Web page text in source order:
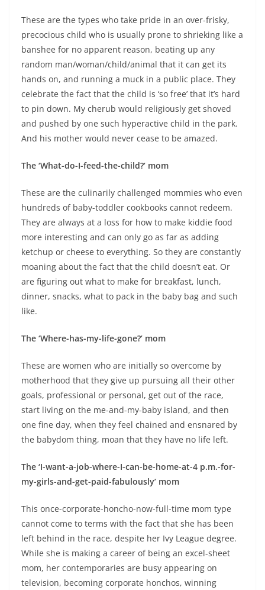
These are the types who take pride in an over-frisky,
precocious child who is usually prone to shrieking like a
banshee for no apparent reason, beating up any
random man/woman/child/animal that it can get its
hands on, and running a muck in a public place. They
celebrate the fact that the child is ‘so free’ that it’s hard
to pin down. My cherub would religiously get shoved
and pushed by one such hyperactive child in the park.
And his mother would never cease to be amazed.
The ‘What-do-I-feed-the-child?’ mom
These are the culinarily challenged mommies who even
hundreds of baby-toddler cookbooks cannot redeem.
They are always at a loss for how to make kiddie food
more interesting and can only go as far as adding
ketchup or cheese to everything. So they are constantly
moaning about the fact that the child doesn’t eat. Or
are figuring out what to make for breakfast, lunch,
dinner, snacks, what to pack in the baby bag and such
like.
The ‘Where-has-my-life-gone?’ mom
These are women who are initially so overcome by
motherhood that they give up pursuing all their other
goals, professional or personal, get out of the race,
start living on the me-and-my-baby island, and then
one fine day, when they feel chained and ensnared by
the babydom thing, moan that they have no life left.
The ‘I-want-a-job-where-I-can-be-home-at-4 p.m.-for-
my-girls-and-get-paid-fabulously’ mom
This once-corporate-honcho-now-full-time mom type
cannot come to terms with the fact that she has been
left behind in the race, despite her Ivy League degree.
While she is making a career of being an excel-sheet
mom, her contemporaries are busy appearing on
television, becoming corporate honchos, winning